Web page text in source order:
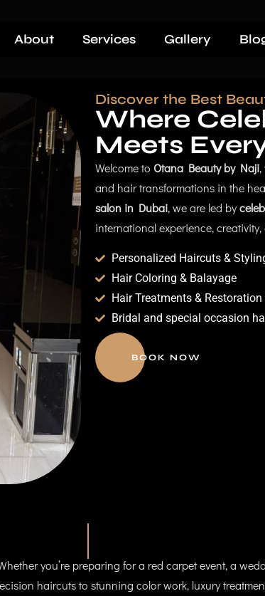
About Services Gallery
Discover the Best
Where
Meets
Welcome to Otana Beauty by Naji
and hair transformations in the
salon in Dubai, we are led by
international experience,
Personalized Haircuts &
Hair Coloring & Balayage
Hair Treatments &
Bridal and special occasion
BOOK NOW
you’re preparing for a red carpet event, a
haircuts to stunning color work, luxury